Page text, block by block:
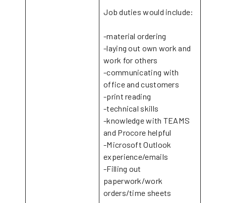
Job duties would include:
-material ordering
-laying out own work and
work for others
-communicating with
office and customers
-print reading
-technical skills
-knowledge with TEAMS
and Procore helpful
-Microsoft Outlook
experience/emails
-Filling out
paperwork/work
orders/time sheets